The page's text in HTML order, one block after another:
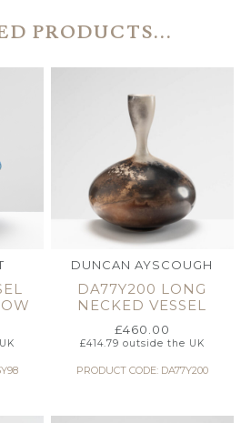
PRODUCTS...
DUNCAN AYSCOUGH
DA77Y200 LONG
NECKED VESSEL
£460.00
£414.79 outside the UK
PRODUCT CODE: DA77Y200